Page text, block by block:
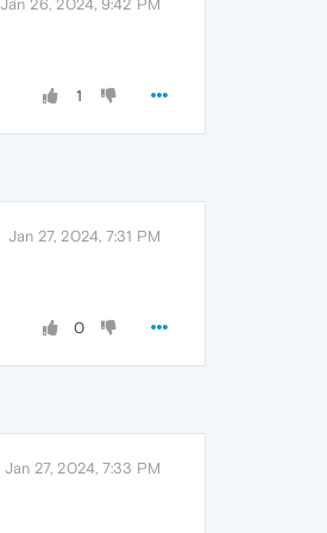
Jan 26, 2024, 9:42 PM
1
Jan 27, 2024, 7:31 PM
0
Jan 27, 2024, 7:33 PM